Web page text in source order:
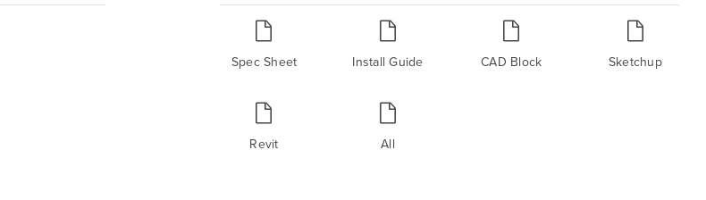
Spec Sheet Install Guide CAD Block Sketchup
Revit All